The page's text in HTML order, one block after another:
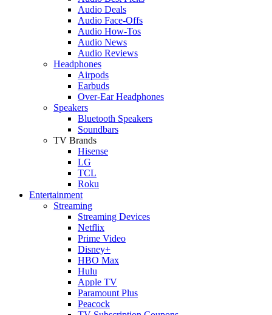
Audio Deals
Audio Face-Offs
Audio How-Tos
Audio News
Audio Reviews
Headphones
Airpods
Earbuds
Over-Ear Headphones
Speakers
Bluetooth Speakers
Soundbars
TV Brands
Hisense
LG
TCL
Roku
Entertainment
Streaming
Streaming Devices
Netflix
Prime Video
Disney+
HBO Max
Hulu
Apple TV
Paramount Plus
Peacock